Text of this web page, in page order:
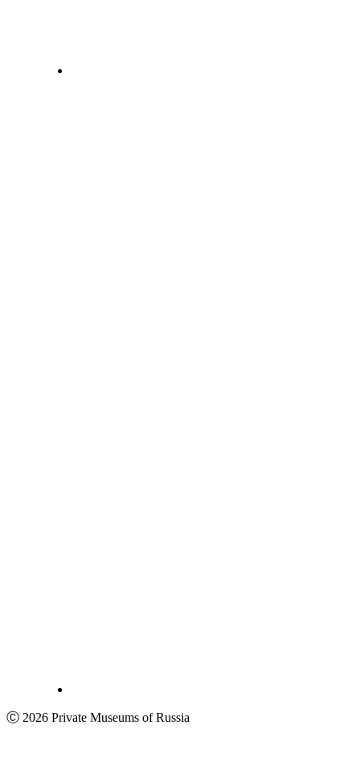
Ⓒ 2026 Private Museums of Russia